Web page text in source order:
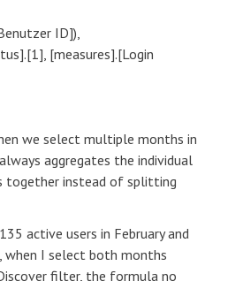
ID]),
[measures].[Login
we select multiple months in
aggregates the individual
together instead of splitting
active users in February and
when I select both months
filter, the formula no